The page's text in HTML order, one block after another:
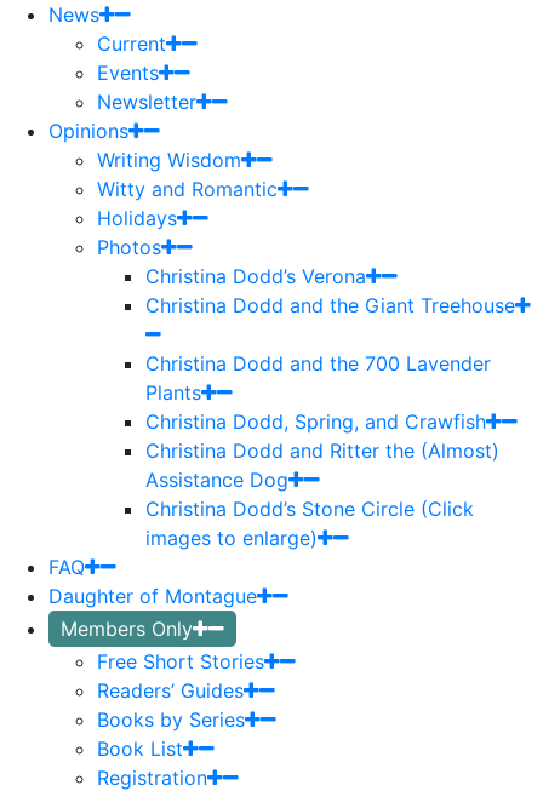
News
Current
Events
Newsletter
Opinions
Writing Wisdom
Witty and Romantic
Holidays
Photos
Christina Dodd’s Verona
Christina Dodd and the Giant Treehouse
Christina Dodd and the 700 Lavender
Plants
Christina Dodd, Spring, and Crawfish
Christina Dodd and Ritter the (Almost)
Assistance Dog
Christina Dodd’s Stone Circle (Click
images to enlarge)
FAQ
Daughter of Montague
Members Only
Free Short Stories
Readers’ Guides
Books by Series
Book List
Registration